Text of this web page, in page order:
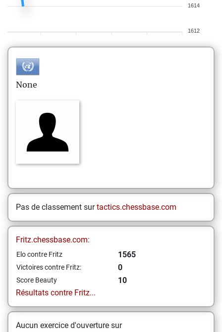
1614
1612
None
Pas de classement surtactics.chessbase.com
Fritz.chessbase.com:
Elo contre Fritz 1565
Victoires contre Fritz: 0
Score Beauty
10
Résultats contre Fritz...
Aucun exercice d'ouverture sur